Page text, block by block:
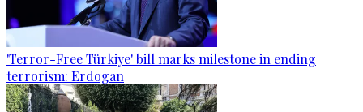
'Terror-Free Türkiye' bill marks milestone in ending
terrorism: Erdogan